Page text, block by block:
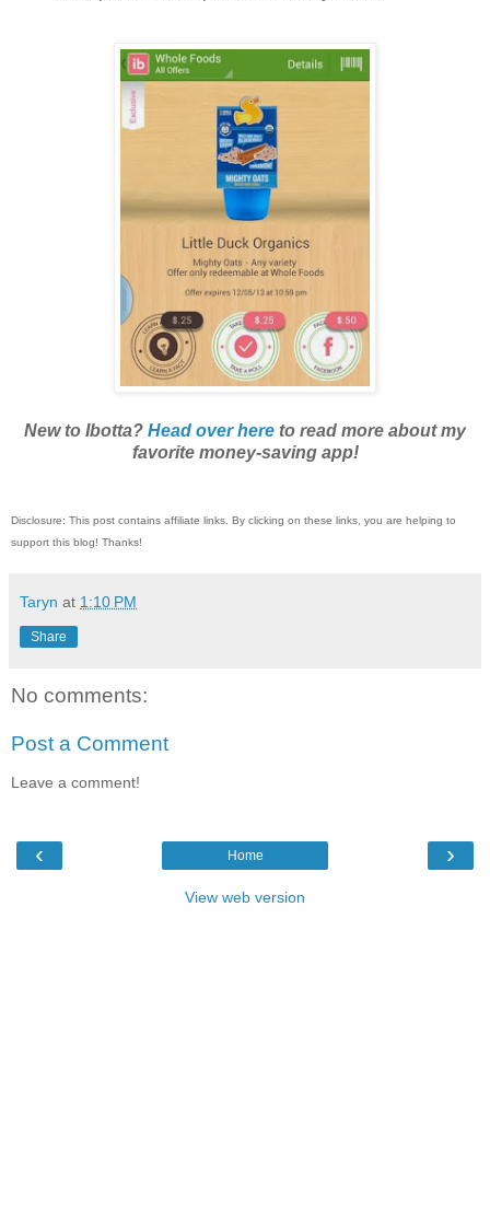
New to Ibotta? Head over here to read more about my
favorite money-saving app!
Disclosure: This post contains affiliate links. By clicking on these links, you are helping to
support this blog! Thanks!
Taryn at 1:10 PM
Share
No comments:
Post a Comment
Leave a comment!
‹ ›
Home
View web version